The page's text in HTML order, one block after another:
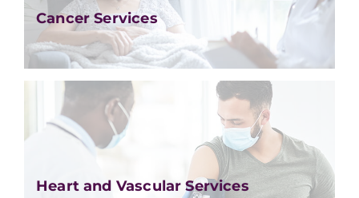
Cancer Services
Heart and Vascular Services